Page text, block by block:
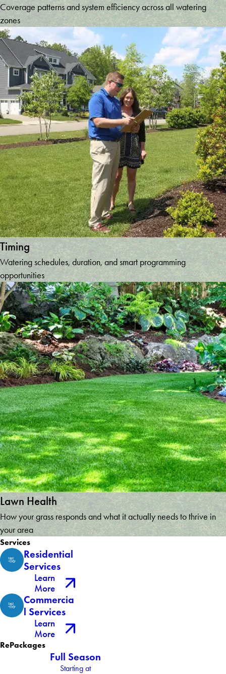
Coverage patterns and system efficiency across all watering
zones
Timing
Watering schedules, duration, and smart programming
opportunities
Lawn Health
How your grass responds and what it actually needs to thrive in
your area
Services
Residential
Services
Learn
More
Commercia
l Services
Learn
More
RePackages
Full Season
Starting at